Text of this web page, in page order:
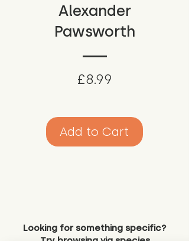
Alexander
Pawsworth
£8.99
Add to Cart
Looking for something specific?